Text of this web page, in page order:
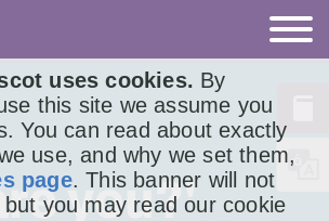
uses cookies. By
this site we assume you
You can read about exactly
use, and why we set them,
page. This banner will not
you may read our cookie
you?'